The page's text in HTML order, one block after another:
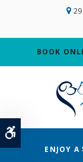
Accessible
BOOK
ENJOY A